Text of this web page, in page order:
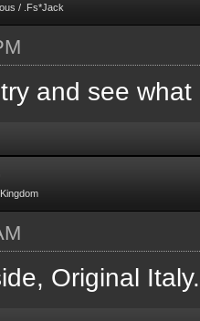
/ .Fs*Jack
and see
Original